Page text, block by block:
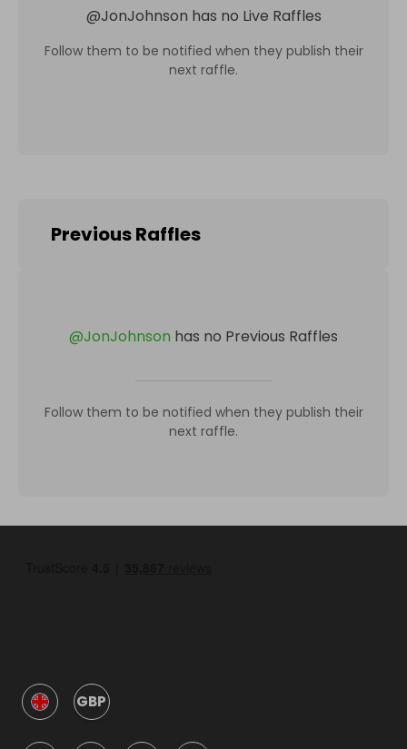
@JonJohnson has no Live Raffles
Follow them to be notified when they publish their
next raffle.
Previous Raffles
@JonJohnson has no Previous Raffles
Follow them to be notified when they publish their
next raffle.
GBP